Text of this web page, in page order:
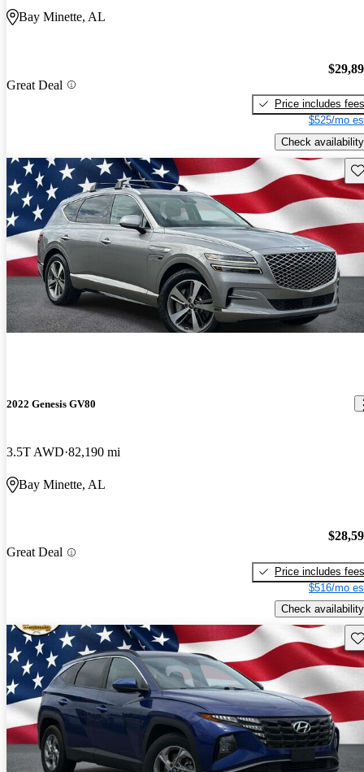
Bay Minette, AL
Great Deal
Price includes fees
$525/mo
Check availability
2022 Genesis GV80
3.5T AWD 82,190 mi
Bay Minette, AL
Great Deal
Price includes fees
$516/mo
Check availability